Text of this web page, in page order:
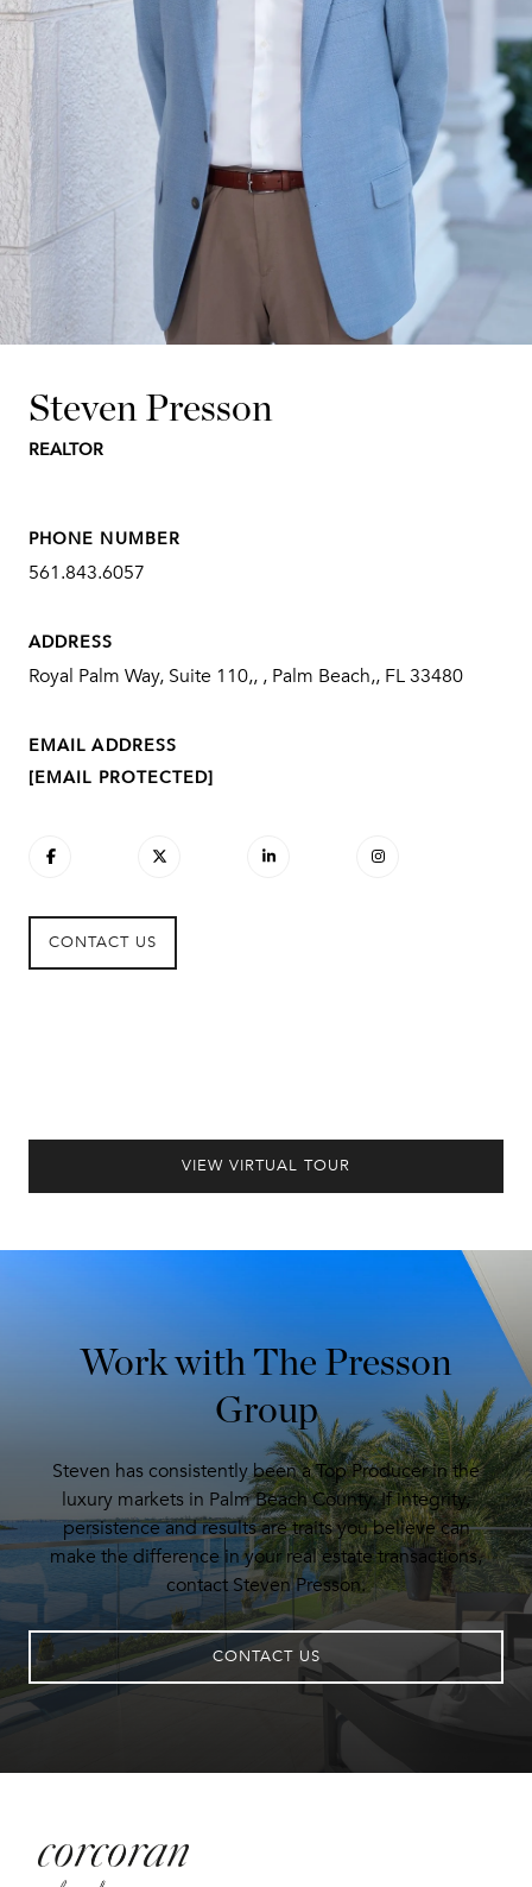
Steven Presson
REALTOR
PHONE NUMBER
561.843.6057
ADDRESS
Royal Palm Way, Suite 110,, , Palm Beach,, FL 33480
EMAIL ADDRESS
[EMAIL PROTECTED]
CONTACT US
VIEW VIRTUAL TOUR
Work with The Presson
Group
Steven has consistently been a Top Producer in the
luxury markets in Palm Beach County. If integrity,
persistence and results are traits you believe can
make the difference in your real estate transactions,
contact Steven Presson.
CONTACT US